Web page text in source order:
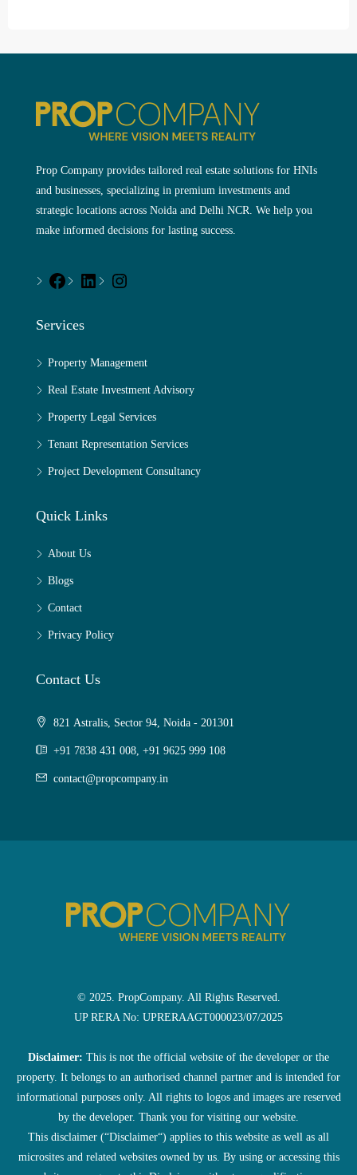
Prop Company provides tailored real estate solutions for HNIs
and businesses, specializing in premium investments and
strategic locations across Noida and Delhi NCR. We help you
make informed decisions for lasting success.
Services
Property Management
Real Estate Investment Advisory
Property Legal Services
Tenant Representation Services
Project Development Consultancy
Quick Links
About Us
Blogs
Contact
Privacy Policy
Contact Us
821 Astralis, Sector 94, Noida - 201301
+91 7838 431 008, +91 9625 999 108
contact@propcompany.in
© 2025. PropCompany. All Rights Reserved.
UP RERA No: UPRERAAGT000023/07/2025
Disclaimer: This is not the official website of the developer or the
property. It belongs to an authorised channel partner and is intended for
informational purposes only. All rights to logos and images are reserved
by the developer. Thank you for visiting our website.
This disclaimer (“Disclaimer“) applies to this website as well as all
microsites and related websites owned by us. By using or accessing this